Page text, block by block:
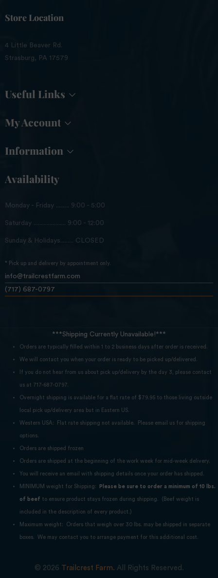
Store Location
4 Little Beaver Rd.
Strasburg, PA 17579
Useful Links
My Account
Information
Availability
Monday - Friday ......... 9:00 - 5:00
Saturday ...................... 9:00 - 12:00
Sunday & Holidays......... CLOSED
* Pick up and delivery by appointment only.
info@trailcrestfarm.com
(717) 687-0797
***Shipping Currently Unavailable!***
Orders are typically filled within 1 to 2 business days after order is received.
We will contact you when your order is ready to be picked up/delivered.
If you do not hear from us about pick up/delivery by the day 3, please contact
us at 717-687-0797.
Overnight shipping is available for a flat rate of $79.95 to those living outside
local pick up/delivery area but in Eastern US.
Western USA: Flat rate shipping not available. Please email us for shipping
options.
Orders are shipped frozen
Orders are shipped at the beginning of the work week for mid-week delivery.
You will receive an email with shipping details once your order has shipped.
MINIMUM weight for Shipping: Please be sure to order a minimum of 10 lbs.
of beef to ensure product stays frozen during shipping. (Beef weight is
included in the description of every product.)
Maximum weight: Orders that weigh over 30 lbs. may be shipped in separate
boxes. We may contact you to arrange payment for this additional cost.
© 2026 Trailcrest Farm. All Rights Reserved.